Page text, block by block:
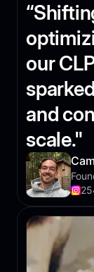
our
and
scale."